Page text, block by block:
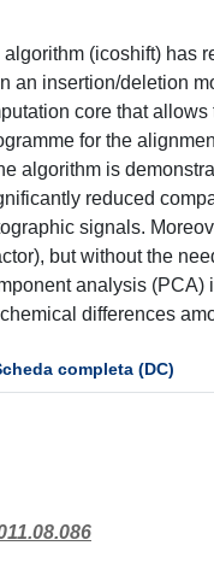
(icoshift) has
an insertion/deletion
core that
for the
algorithm is
reduced
signals.
but without the
analysis
differences
completa (DC)